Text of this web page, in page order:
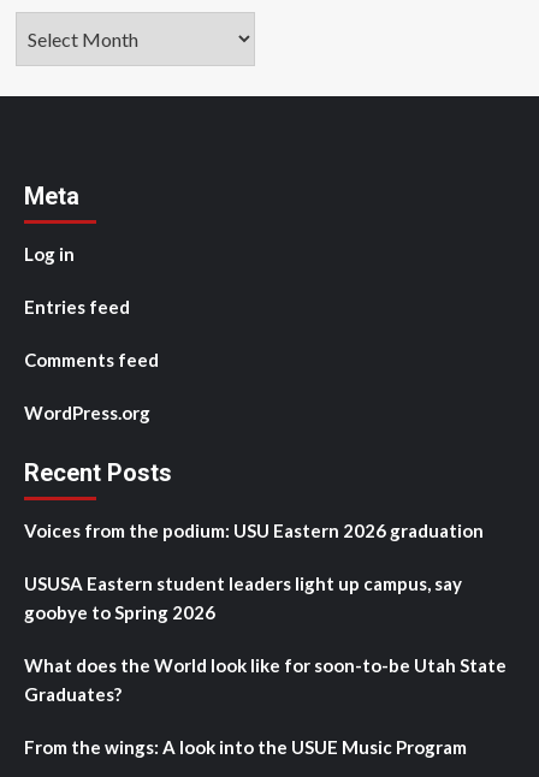
Meta
Log in
Entries feed
Comments feed
WordPress.org
Recent Posts
Voices from the podium: USU Eastern 2026 graduation
USUSA Eastern student leaders light up campus, say
goobye to Spring 2026
What does the World look like for soon-to-be Utah State
Graduates?
From the wings: A look into the USUE Music Program